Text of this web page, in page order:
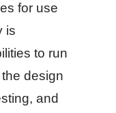
for use
is
to run
design
and